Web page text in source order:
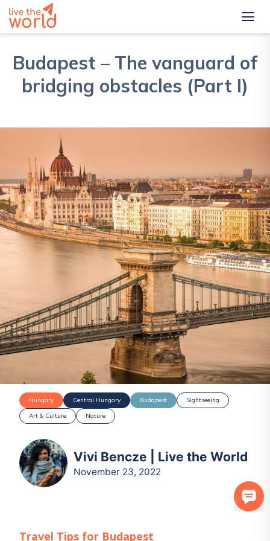
Budapest – The vanguard of
bridging obstacles (Part I)
Hungary Central Hungary Budapest
Sightseeing
Art & Culture
Nature
Vivi Bencze | Live the World
November 23, 2022
Travel Tips for Budapest